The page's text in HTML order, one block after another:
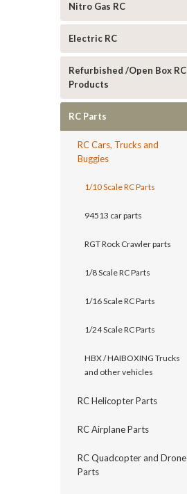
Nitro Gas RC
Electric RC
Refurbished /Open Box RC
Products
RC Parts
RC Cars, Trucks and
Buggies
1/10 Scale RC Parts
94513 car parts
RGT Rock Crawler parts
1/8 Scale RC Parts
1/16 Scale RC Parts
1/24 Scale RC Parts
HBX / HAIBOXING Trucks
and other vehicles
RC Helicopter Parts
RC Airplane Parts
RC Quadcopter and Drone
Parts